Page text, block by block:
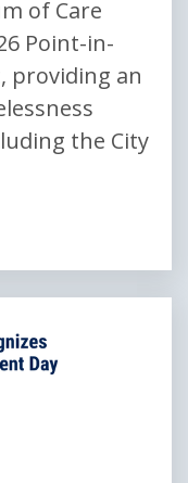
of Care
Point-in-
providing an
the City